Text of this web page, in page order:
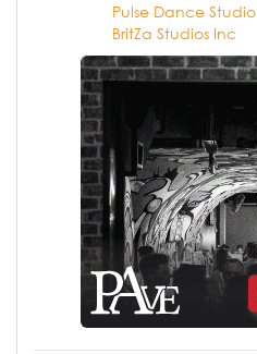
Pulse Dance Studio
BritZa Studios Inc